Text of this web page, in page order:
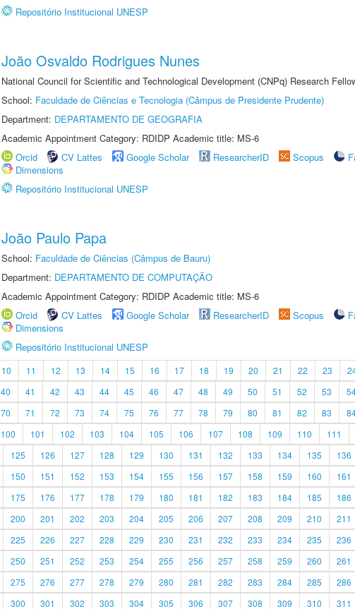
Repositório Institucional UNESP
João Osvaldo Rodrigues Nunes
National Council for Scientific and Technological Development (CNPq) Research
School: Faculdade de Ciências e Tecnologia (Câmpus de Presidente Prudente)
Department: DEPARTAMENTO DE GEOGRAFIA
Academic Appointment Category: RDIDP Academic title: MS-6
Orcid
CV Lattes Google Scholar ResearcherID Scopus
Dimensions
Repositório Institucional UNESP
João Paulo Papa
School: Faculdade de Ciências (Câmpus de Bauru)
Department: DEPARTAMENTO DE COMPUTAÇÃO
Academic Appointment Category: RDIDP Academic title: MS-6
Orcid
CV Lattes Google Scholar ResearcherID Scopus
Dimensions
Repositório Institucional UNESP
10 11 12 13 14 15 16 17 18 19 20 21 22 23
40 41 42 43 44 45 46 47 48 49 50 51 52 53
70 71 72 73 74 75 76 77 78 79 80 81 82 83
100 101 102 103 104 105 106 107 108 109 110 111
125 126 127 128 129 130 131 132 133 134 135 136
150 151 152 153 154 155 156 157 158 159 160 161
175 176 177 178 179 180 181 182 183 184 185 186
200 201 202 203 204 205 206 207 208 209 210 211
225 226 227 228 229 230 231 232 233 234 235 236
250 251 252 253 254 255 256 257 258 259 260 261
275 276 277 278 279 280 281 282 283 284 285 286
300 301 302 303 304 305 306 307 308 309 310 311